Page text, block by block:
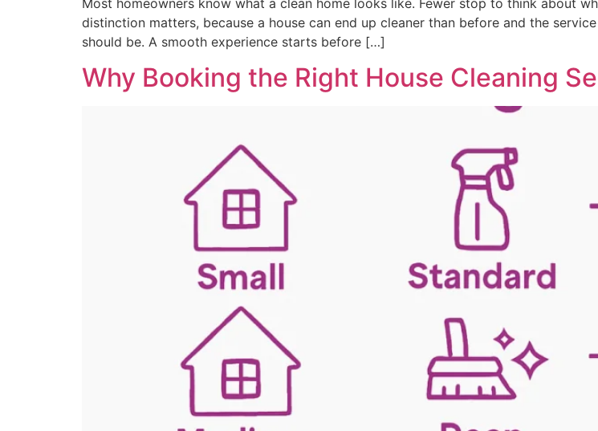
Most homeowners know what a clean home looks like. Fewer stop to think about
distinction matters, because a house can end up cleaner than before and the
should be. A smooth experience starts before […]
Why Booking the Right House Cleaning